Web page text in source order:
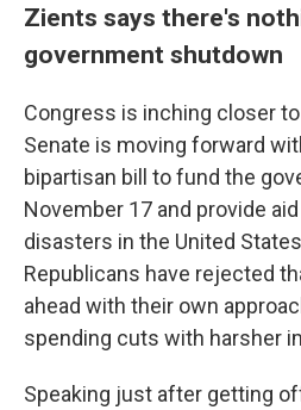
Zients says there's
government shutdown
Congress is inching closer
Senate is moving forward
bipartisan bill to fund the
November 17 and provide
disasters in the United
Republicans have rejected
ahead with their own
spending cuts with harsher
Speaking just after getting